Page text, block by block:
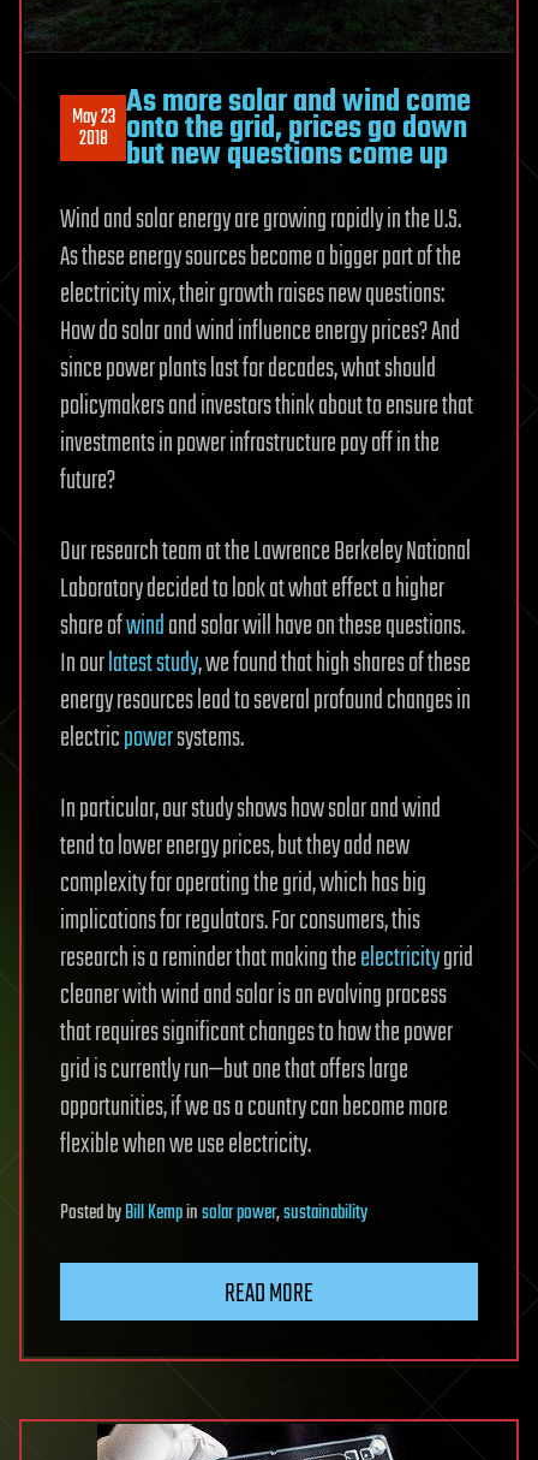
May 23
2018
As more solar and wind come
onto the grid, prices go down
but new questions come up
Wind and solar energy are growing rapidly in the U.S.
As these energy sources become a bigger part of the
electricity mix, their growth raises new questions:
How do solar and wind influence energy prices? And
since power plants last for decades, what should
policymakers and investors think about to ensure that
investments in power infrastructure pay off in the
future?
Our research team at the Lawrence Berkeley National
Laboratory decided to look at what effect a higher
share ofwindand solar will have on these questions.
In ourlatest study, we found that high shares of these
energy resources lead to several profound changes in
electricpowersystems.
In particular, our study shows how solar and wind
tend to lower energy prices, but they add new
complexity for operating the grid, which has big
implications for regulators. For consumers, this
research is a reminder that making theelectricitygrid
cleaner with wind and solar is an evolving process
that requires significant changes to how the power
grid is currently run—but one that offers large
opportunities, if we as a country can become more
flexible when we use electricity.
PostedbyBill Kempinsolar power,sustainability
READ MORE